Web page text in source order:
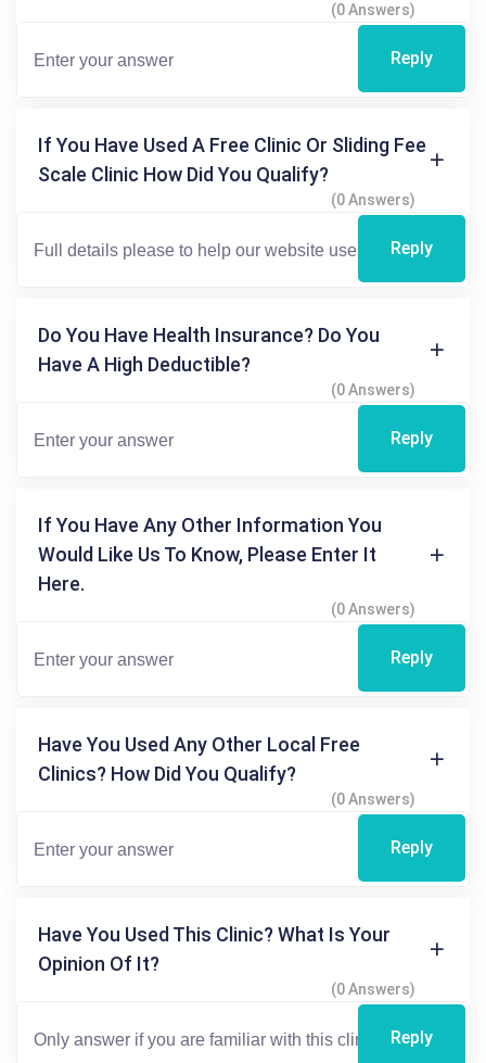
(0 Answers)
Reply
If You Have Used A Free Clinic Or Sliding Fee
Scale Clinic How Did You Qualify?
(0 Answers)
Reply
Do You Have Health Insurance? Do You
Have A High Deductible?
(0 Answers)
Reply
If You Have Any Other Information You
Would Like Us To Know, Please Enter It
Here.
(0 Answers)
Reply
Have You Used Any Other Local Free
Clinics? How Did You Qualify?
(0 Answers)
Reply
Have You Used This Clinic? What Is Your
Opinion Of It?
(0 Answers)
Reply